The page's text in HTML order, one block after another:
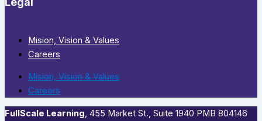
Mision, Vision & Values
Careers
Mision, Vision & Values
Careers
FullScale Learning,​ 455 Market St., Suite 1940 PMB 804146